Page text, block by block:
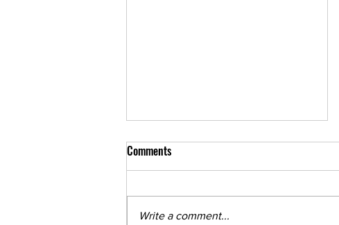
Comments
Write a comment...